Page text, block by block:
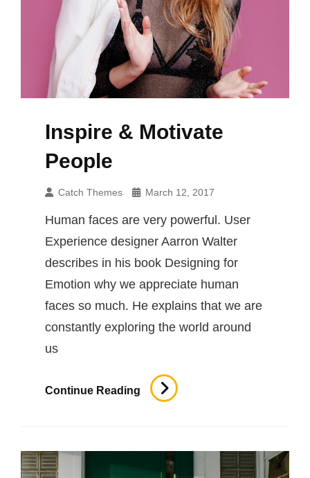
Inspire & Motivate
People
Catch Themes March 12, 2017
Human faces are very powerful. User
Experience designer Aarron Walter
describes in his book Designing for
Emotion why we appreciate human
faces so much. He explains that we are
constantly exploring the world around
us
Continue Reading
Inspire